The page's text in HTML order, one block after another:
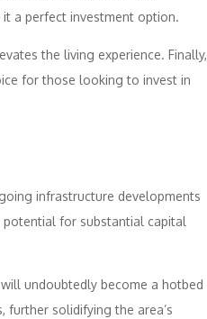
a perfect investment option.
the living experience. Finally,
for those looking to invest in
infrastructure developments
for substantial capital
undoubtedly become a hotbed
further solidifying the area’s